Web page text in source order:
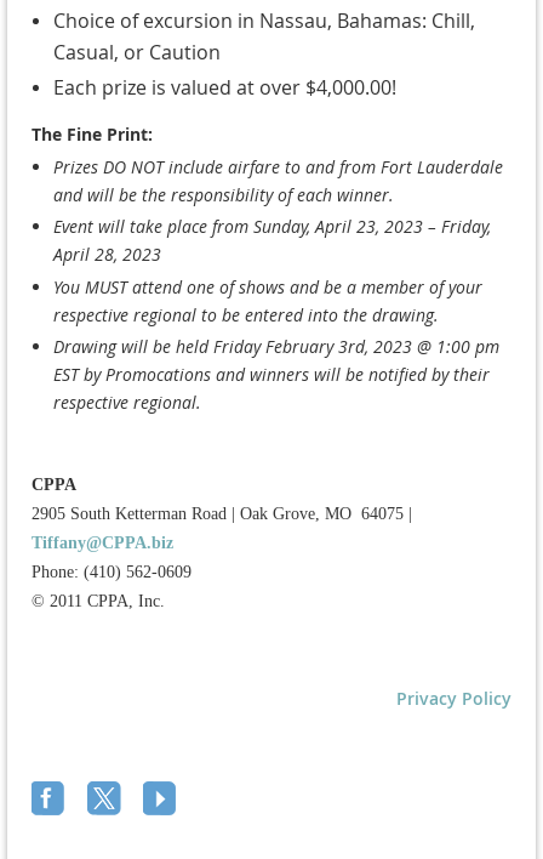
Choice of excursion in Nassau, Bahamas: Chill,
Casual, or Caution
Each prize is valued at over $4,000.00!
The Fine Print:
Prizes DO NOT include airfare to and from Fort Lauderdale
and will be the responsibility of each winner.
Event will take place from Sunday, April 23, 2023 – Friday,
April 28, 2023
You MUST attend one of shows and be a member of your
respective regional to be entered into the drawing.
Drawing will be held Friday February 3rd, 2023 @ 1:00 pm
EST by Promocations and winners will be notified by their
respective regional.
CPPA
2905 South Ketterman Road
Oak Grove, MO 64075
Tiffany@CPPA.biz
Phone: (410) 562-0609
© 2011 CPPA, Inc.
Privacy Policy